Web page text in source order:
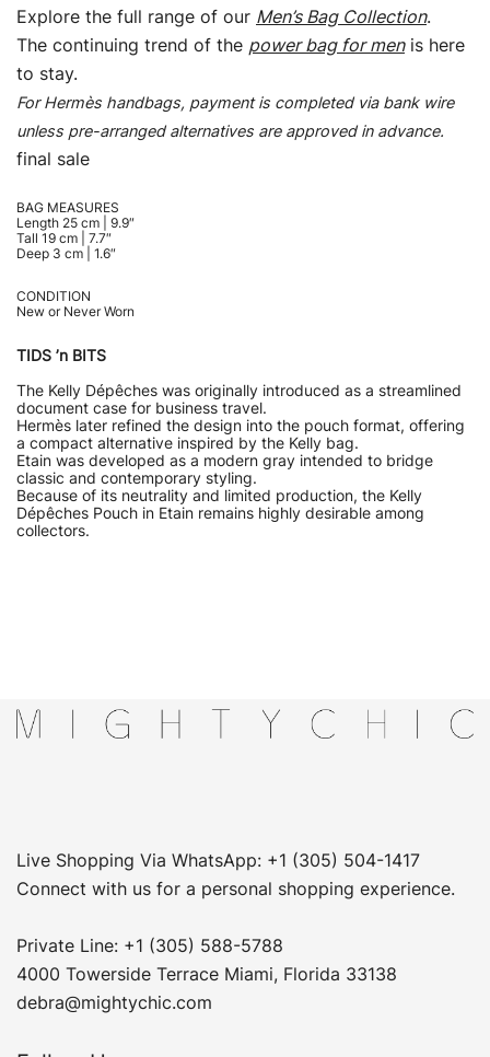
Explore the full range of our Men’s Bag Collection.
The continuing trend of the power bag for menis here
to stay.
For Hermès handbags, payment is completed via bank wire
unless pre-arranged alternatives are approved in advance.
final sale
BAG MEASURES
Length 25 cm | 9.9″
Tall 19 cm | 7.7″
Deep 3 cm | 1.6″
CONDITION
New or Never Worn
TIDS ’n BITS
The Kelly Dépêches was originally introduced as a streamlined
document case for business travel.
Hermès later refined the design into the pouch format, offering
a compact alternative inspired by the Kelly bag.
Etain was developed as a modern gray intended to bridge
classic and contemporary styling.
Because of its neutrality and limited production, the Kelly
Dépêches Pouch in Etain remains highly desirable among
collectors.
Live Shopping Via WhatsApp: +1 (305) 504-1417
Connect with us for a personal shopping experience.
Private Line: +1 (305) 588-5788
4000 Towerside Terrace Miami, Florida 33138
debra@mightychic.com